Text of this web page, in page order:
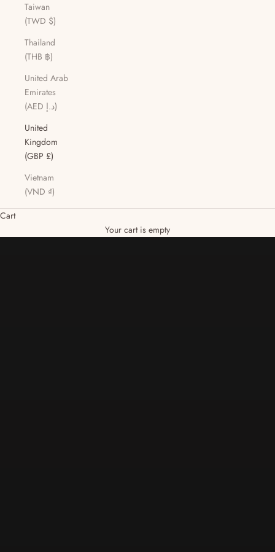
Taiwan
(TWD $)
Thailand
(THB ฿)
United Arab
Emirates
(AED د.إ)
United
Kingdom
(GBP £)
Vietnam
(VND ₫)
Cart
Your cart is empty